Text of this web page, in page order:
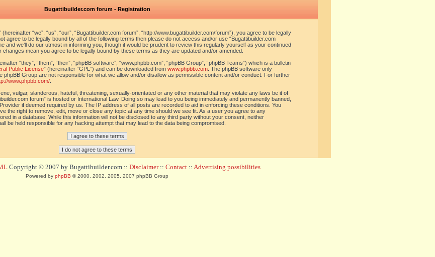
Bugattibuilder.com forum - Registration
“we”, “us”, “our”, “Bugattibuilder.com forum”, “http://www.bugattibuilder.com/forum”), you agree to be legally
agree to be legally bound by all of the following terms then please do not access and/or use “Bugattibuilder.com
and we’ll do our utmost in informing you, though it would be prudent to review this regularly yourself as your continued
changes mean you agree to be legally bound by these terms as they are updated and/or amended.
“they”, “them”, “their”, “phpBB software”, “www.phpbb.com”, “phpBB Group”, “phpBB Teams”) which is a bulletin
Public License” (hereinafter “GPL”) and can be downloaded from www.phpbb.com. The phpBB software only
phpBB Group are not responsible for what we allow and/or disallow as permissible content and/or conduct. For further
www.phpbb.com/.
vulgar, slanderous, hateful, threatening, sexually-orientated or any other material that may violate any laws be it of
forum” is hosted or International Law. Doing so may lead to you being immediately and permanently banned,
if deemed required by us. The IP address of all posts are recorded to aid in enforcing these conditions. You
the right to remove, edit, move or close any topic at any time should we see fit. As a user you agree to any
in a database. While this information will not be disclosed to any third party without your consent, neither
be held responsible for any hacking attempt that may lead to the data being compromised.
Copyright © 2007 by Bugattibuilder.com :: Disclaimer:: Contact :: Advertising possibilities
Powered by phpBB © 2000, 2002, 2005, 2007 phpBB Group